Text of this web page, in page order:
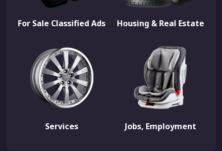
For Sale Classified Ads Housing & Real Estate
Services Jobs, Employment